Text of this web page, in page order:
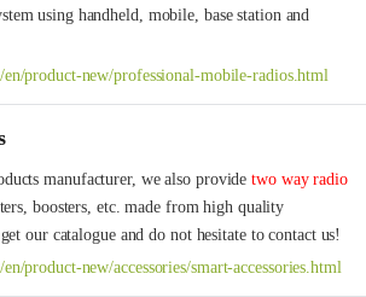
using handheld, mobile, base station and
product-new/professional-mobile-radios.html
manufacturer, we also provide two way radio
boosters, etc. made from high quality
our catalogue and do not hesitate to contact us!
product-new/accessories/smart-accessories.html